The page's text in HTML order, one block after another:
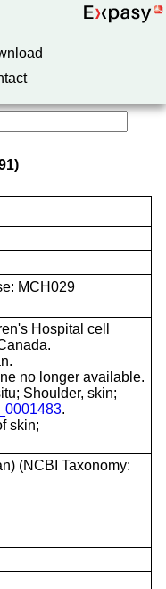
MCH029
Hospital cell
no longer available.
Shoulder, skin;
.
skin;
(NCBI Taxonomy: